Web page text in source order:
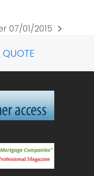
07/01/2015
QUOTE